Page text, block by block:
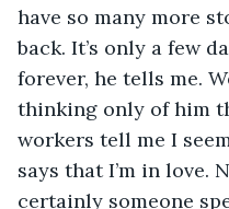
have so many more
back. It’s only a few
forever, he tells me.
thinking only of him
workers tell me I
says that I’m in love.
certainly someone